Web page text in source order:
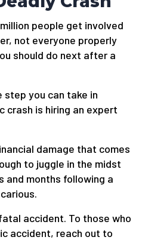
people get involved
not everyone properly
should do next after a
you can take in
is hiring an expert
damage that comes
to juggle in the midst
and months following a
accident. To those who
accident, reach out to